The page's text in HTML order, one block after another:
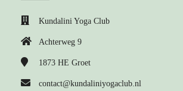
Kundalini Yoga Club
Achterweg 9
1873 HE Groet
contact@kundaliniyogaclub.nl